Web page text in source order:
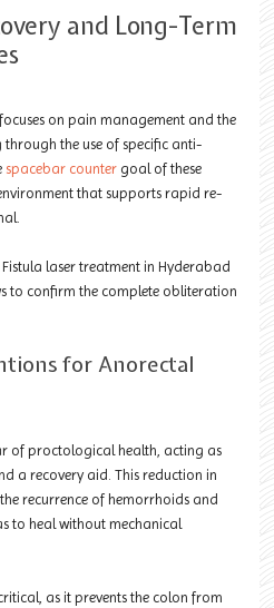
and Long-Term
on pain management and the
the use of specific anti-
spacebar counter goal of these
that supports rapid re-
laser treatment in Hyderabad
to confirm the complete obliteration
for Anorectal
of proctological health, acting as
a recovery aid. This reduction in
recurrence of hemorrhoids and
to heal without mechanical
as it prevents the colon from